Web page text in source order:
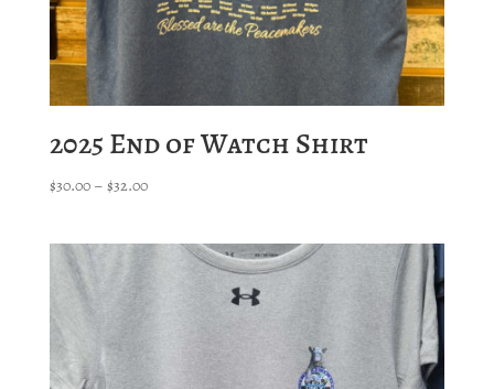
2025 End of Watch Shirt
$30.00 – $32.00Price
through